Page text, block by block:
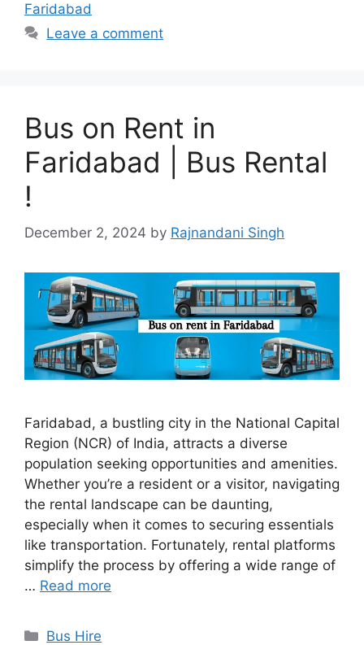
Faridabad
Leave a comment
Bus on Rent in
Faridabad | Bus Rental
!
December 2, 2024 by Rajnandani Singh
Faridabad, a bustling city in the National Capital
Region (NCR) of India, attracts a diverse
population seeking opportunities and amenities.
Whether you’re a resident or a visitor, navigating
the rental landscape can be daunting,
especially when it comes to securing essentials
like transportation. Fortunately, rental platforms
simplify the process by offering a wide range of
… Read more
Categories
Bus Hire